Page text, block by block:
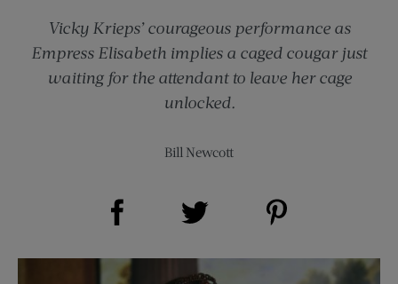
Vicky Krieps’ courageous performance as
Empress Elisabeth implies a caged cougar just
waiting for the attendant to leave her cage
unlocked.
Bill Newcott
Share on Facebook (opens new window)